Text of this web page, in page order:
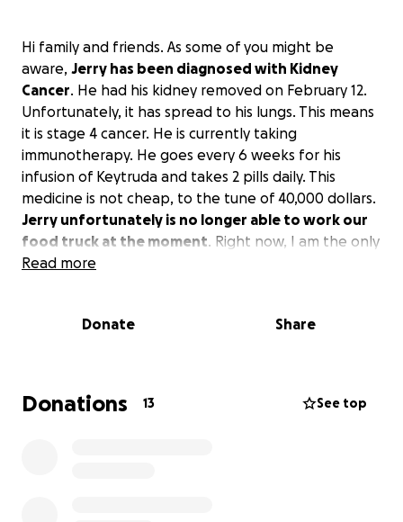
Hi family and friends. As some of you might be
aware, Jerry has been diagnosed with Kidney
Cancer. He had his kidney removed on February 12.
Unfortunately, it has spread to his lungs. This means
it is stage 4 cancer. He is currently taking
immunotherapy. He goes every 6 weeks for his
infusion of Keytruda and takes 2 pills daily. This
medicine is not cheap, to the tune of 40,000 dollars.
Jerry unfortunately is no longer able to work our
food truck at the moment. Right now, I am the only
one working. Medicare has covered some of the
. If you can help, it would be so appreciated.
Every little bit helps.
Read more
Donate Share
Donations 13 See top